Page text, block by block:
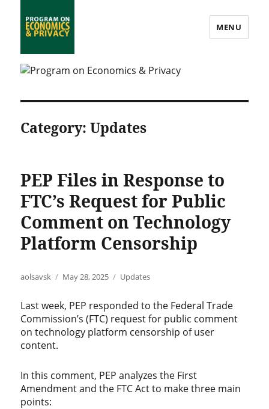
Program on Economics & Privacy
MENU
Category:Updates
PEP Files in Response to
FTC’s Request for Public
Comment on Technology
Platform Censorship
Author
aolsavsk
Posted
May 28, 2025 Categories
Updates
Last week, PEP responded to the Federal Trade
Commission’s (FTC) request for public comment
on technology platform censorship of user
content.
In this comment, PEP analyzes the First
Amendment and the FTC Act to make three main
points: